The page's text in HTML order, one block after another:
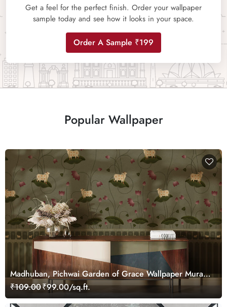
Get a feel for the perfect finish. Order your wallpaper
sample today and see how it looks in your space.
Order A Sample ₹199
Popular Wallpaper
Madhuban, Pichwai Garden of Grace Wallpaper Mural,
Customized
₹109.00₹99.00/sq.ft.